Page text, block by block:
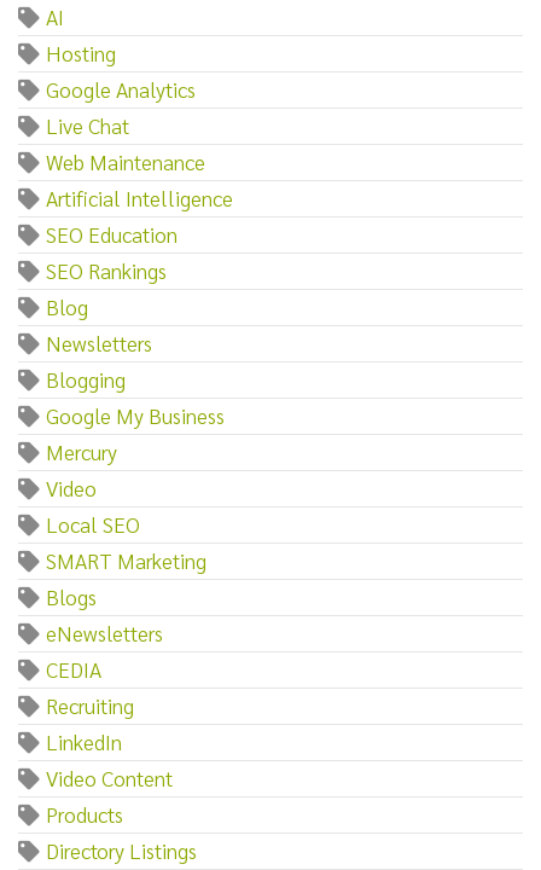
AI
Hosting
Google Analytics
Live Chat
Web Maintenance
Artificial Intelligence
SEO Education
SEO Rankings
Blog
Newsletters
Blogging
Google My Business
Mercury
Video
Local SEO
SMART Marketing
Blogs
eNewsletters
CEDIA
Recruiting
LinkedIn
Video Content
Products
Directory Listings